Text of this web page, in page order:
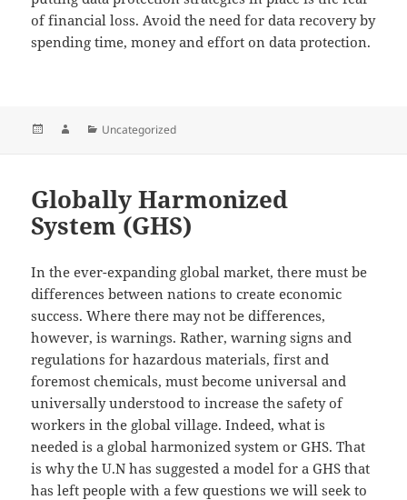
of financial loss. Avoid the need for data recovery by
spending time, money and effort on data protection.
Posted AuthorCategories
Uncategorized
Globally Harmonized
System (GHS)
In the ever-expanding global market, there must be
differences between nations to create economic
success. Where there may not be differences,
however, is warnings. Rather, warning signs and
regulations for hazardous materials, first and
foremost chemicals, must become universal and
universally understood to increase the safety of
workers in the global village. Indeed, what is
needed is a global harmonized system or GHS. That
is why the U.N has suggested a model for a GHS that
has left people with a few questions we will seek to